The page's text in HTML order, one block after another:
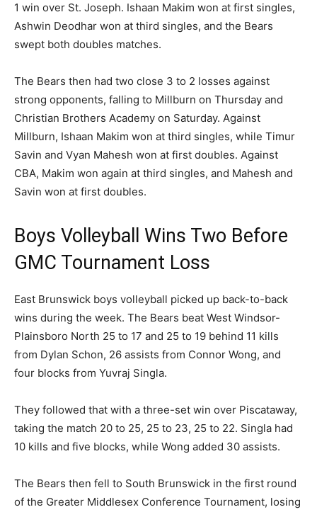
1 win over St. Joseph. Ishaan Makim won at first singles,
Ashwin Deodhar won at third singles, and the Bears
swept both doubles matches.
The Bears then had two close 3 to 2 losses against
strong opponents, falling to Millburn on Thursday and
Christian Brothers Academy on Saturday. Against
Millburn, Ishaan Makim won at third singles, while Timur
Savin and Vyan Mahesh won at first doubles. Against
CBA, Makim won again at third singles, and Mahesh and
Savin won at first doubles.
Boys Volleyball Wins Two Before
GMC Tournament Loss
East Brunswick boys volleyball picked up back-to-back
wins during the week. The Bears beat West Windsor-
Plainsboro North 25 to 17 and 25 to 19 behind 11 kills
from Dylan Schon, 26 assists from Connor Wong, and
four blocks from Yuvraj Singla.
They followed that with a three-set win over Piscataway,
taking the match 20 to 25, 25 to 23, 25 to 22. Singla had
10 kills and five blocks, while Wong added 30 assists.
The Bears then fell to South Brunswick in the first round
of the Greater Middlesex Conference Tournament, losing